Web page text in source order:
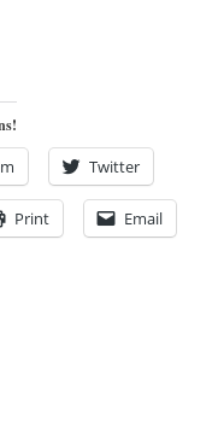
Twitter
Print Email